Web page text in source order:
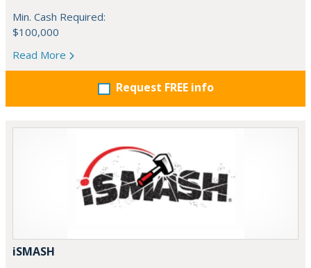
Min. Cash Required:
$100,000
Read More
Request FREE info
iSMASH